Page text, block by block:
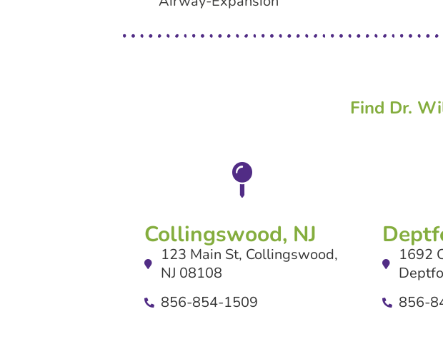
Find Dr.
Collingswood, NJ
123 Main St, Collingswood,
NJ 08108
856-854-1509
1692
856-